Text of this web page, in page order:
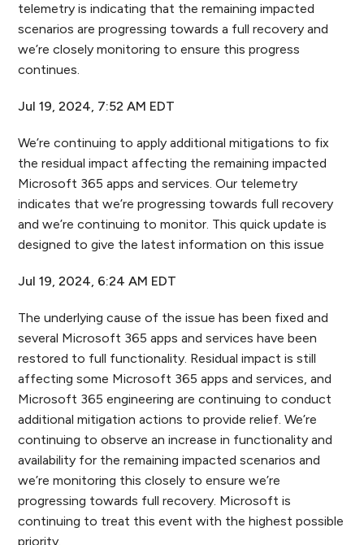
telemetry is indicating that the remaining impacted
scenarios are progressing towards a full recovery and
we’re closely monitoring to ensure this progress
continues.
Jul 19, 2024, 7:52 AM EDT
We’re continuing to apply additional mitigations to fix
the residual impact affecting the remaining impacted
Microsoft 365 apps and services. Our telemetry
indicates that we’re progressing towards full recovery
and we’re continuing to monitor. This quick update is
designed to give the latest information on this issue
Jul 19, 2024, 6:24 AM EDT
The underlying cause of the issue has been fixed and
several Microsoft 365 apps and services have been
restored to full functionality. Residual impact is still
affecting some Microsoft 365 apps and services, and
Microsoft 365 engineering are continuing to conduct
additional mitigation actions to provide relief. We’re
continuing to observe an increase in functionality and
availability for the remaining impacted scenarios and
we’re monitoring this closely to ensure we’re
progressing towards full recovery. Microsoft is
continuing to treat this event with the highest possible
priority.